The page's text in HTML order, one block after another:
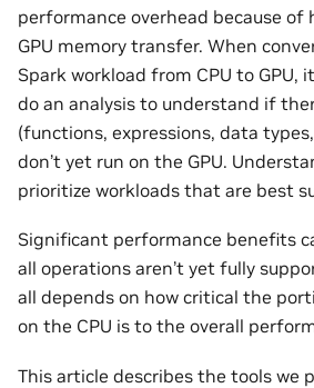
performance overhead because of
GPU memory transfer. When
Spark workload from CPU to GPU,
do an analysis to understand if
(functions, expressions, data
don’t yet run on the GPU.
prioritize workloads that are best
Significant performance benefits
all operations aren’t yet fully
all depends on how critical the
on the CPU is to the overall
This article describes the tools we